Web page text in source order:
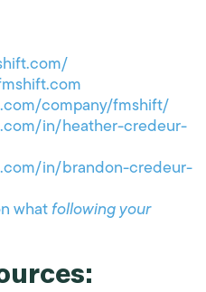
company/fmshift/
in/heather-credeur-
in/brandon-credeur-
whatfollowing your